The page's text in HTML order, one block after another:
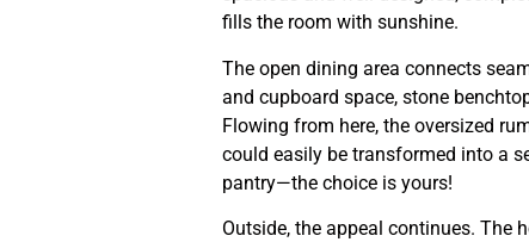
fills the room with sunshine.
The open dining area connects
and cupboard space, stone
Flowing from here, the oversized
could easily be transformed into a
pantry—the choice is yours!
Outside, the appeal continues. The